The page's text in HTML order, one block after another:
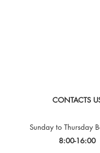
CONTACTS
Sunday to Thursday
8:00-16:00